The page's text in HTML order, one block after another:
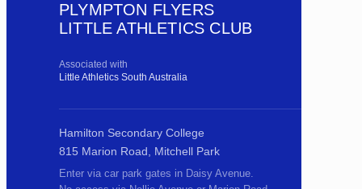
PLYMPTON FLYERS
LITTLE ATHLETICS CLUB
Associated with
Little Athletics South Australia
Hamilton Secondary College
815 Marion Road, Mitchell Park
Enter via car park gates in Daisy Avenue.